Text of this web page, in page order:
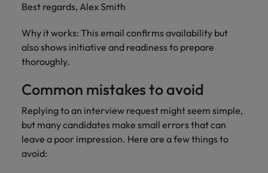
Best regards, Alex Smith
Why it works: This email confirms availability but
also shows initiative and readiness to prepare
thoroughly.
Common mistakes to avoid
Replying to an interview request might seem simple,
but many candidates make small errors that can
leave a poor impression. Here are a few things to
avoid: